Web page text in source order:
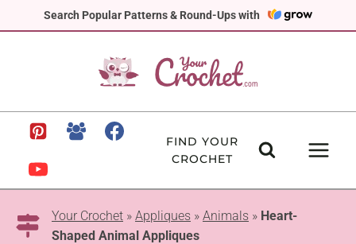
Search Popular Patterns & Round-Ups with
to
FIND YOUR
CROCHET
Your Crochet » Appliques » Animals » Heart-
Shaped Animal Appliques